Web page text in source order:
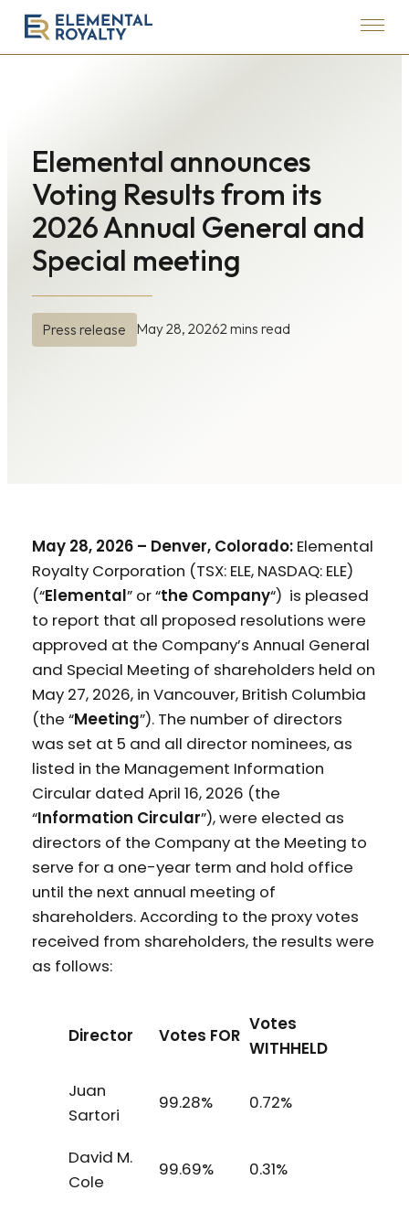
Elemental
Menu
Elemental announces
Voting Results from its
2026 Annual General and
Special meeting
Press release May 28, 20262 mins read
May 28, 2026 – Denver, Colorado: Elemental
Royalty Corporation (TSX: ELE, NASDAQ: ELE)
(“Elemental” or “the Company“) is pleased
to report that all proposed resolutions were
approved at the Company’s Annual General
and Special Meeting of shareholders held on
May 27, 2026, in Vancouver, British Columbia
(the “Meeting”). The number of directors
was set at 5 and all director nominees, as
listed in the Management Information
Circular dated April 16, 2026 (the
“Information Circular”), were elected as
directors of the Company at the Meeting to
serve for a one-year term and hold office
until the next annual meeting of
shareholders. According to the proxy votes
received from shareholders, the results were
as follows:
Director Votes FOR
Votes
WITHHELD
Juan
Sartori
99.28% 0.72%
David M.
Cole
99.69% 0.31%